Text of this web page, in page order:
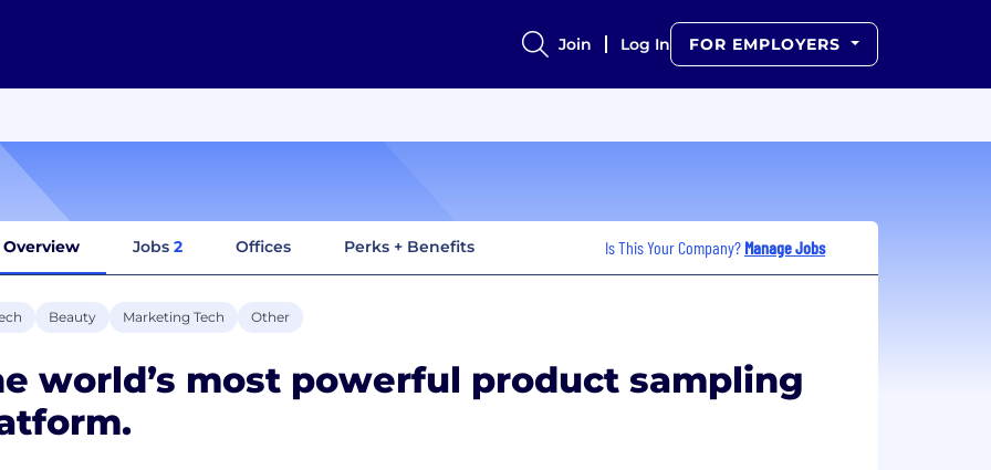
Join Log In FOR EMPLOYERS
Overview Jobs 2 Offices Perks + Benefits Is This Your Company? Manage Jobs
Beauty Marketing Tech Other
world’s most powerful product sampling